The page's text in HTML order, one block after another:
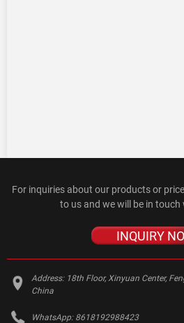
For inquiries about our products or
to us and we will be in
INQUIRY
Address: 18th Floor, Xinyuan Center,
China
WhatsApp: 8618192988423